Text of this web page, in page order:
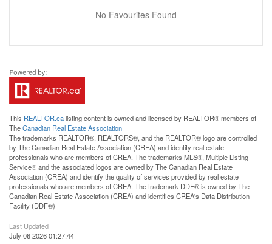
No Favourites Found
This REALTOR.calisting content is owned and licensed by REALTOR® members of
TheCanadian Real Estate Association
The trademarks REALTOR®, REALTORS®, and the REALTOR® logo are controlled
by The Canadian Real Estate Association (CREA) and identify real estate
professionals who are members of CREA. The trademarks MLS®, Multiple Listing
Service® and the associated logos are owned by The Canadian Real Estate
Association (CREA) and identify the quality of services provided by real estate
professionals who are members of CREA. The trademark DDF® is owned by The
Canadian Real Estate Association (CREA) and identifies CREA's Data Distribution
Facility (DDF®)
Last Updated
July 06 2026 01:27:44